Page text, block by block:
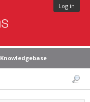
Log in
Knowledgebase